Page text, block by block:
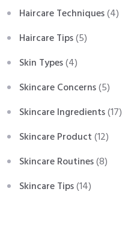
Haircare Techniques(4)
Haircare Tips(5)
Skin Types(4)
Skincare Concerns(5)
Skincare Ingredients(17)
Skincare Product(12)
Skincare Routines(8)
Skincare Tips(14)